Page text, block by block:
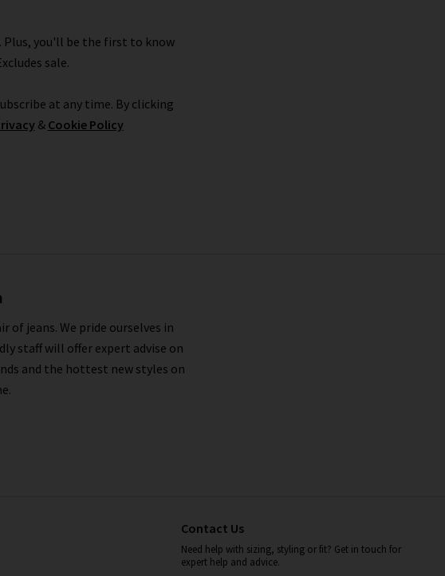
Plus, you'll be the first to know
sale.
at any time. By clicking
& Cookie Policy
of jeans. We pride ourselves in
staff will offer expert advise on
and the hottest new styles on
Contact Us
Need help with sizing, styling or fit? Get in touch for
expert help and advice.